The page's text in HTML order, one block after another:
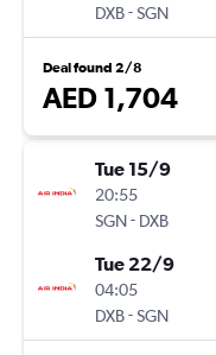
DXB-SGN
Deal found 2/8
AED 1,704
Tue 15/9
20:55
SGN- DXB
Tue 22/9
04:05
DXB-SGN